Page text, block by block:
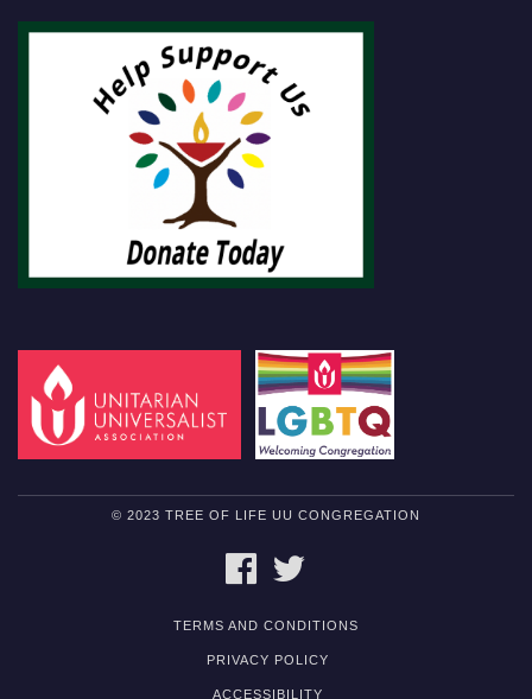
© 2023 TREE OF LIFE UU CONGREGATION
FACEBOOK
TERMS AND CONDITIONS
PRIVACY POLICY
ACCESSIBILITY